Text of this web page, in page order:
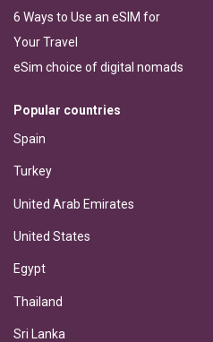
6 Ways to Use an eSIM for
Your Travel
eSim choice of digital nomads
Popular countries
Spain
Turkey
United Arab Emirates
United States
Egypt
Thailand
Sri Lanka